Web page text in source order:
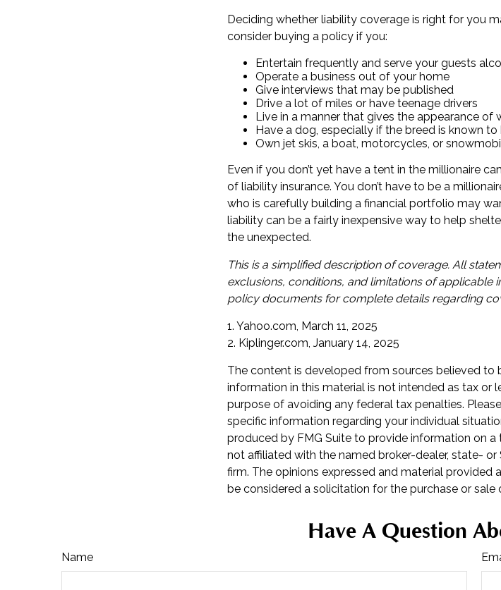
Deciding whether liability coverage is right for you
consider buying a policy if you:
Entertain frequently and serve your guests
Operate a business out of your home
Give interviews that may be published
Drive a lot of miles or have teenage drivers
Live in a manner that gives the appearance of
Have a dog, especially if the breed is known
Own jet skis, a boat, motorcycles, or
Even if you don’t yet have a tent in the millionaire
of liability insurance. You don’t have to be a
who is carefully building a financial portfolio may
liability can be a fairly inexpensive way to help
the unexpected.
This is a simplified description of coverage. All
exclusions, conditions, and limitations of applicable
policy documents for complete details regarding
1. Yahoo.com, March 11, 2025
2. Kiplinger.com, January 14, 2025
The content is developed from sources believed to
information in this material is not intended as tax or
purpose of avoiding any federal tax penalties.
specific information regarding your individual
produced by FMG Suite to provide information on
not affiliated with the named broker-dealer, state-
firm. The opinions expressed and material provided
be considered a solicitation for the purchase or
Have A Question
Name